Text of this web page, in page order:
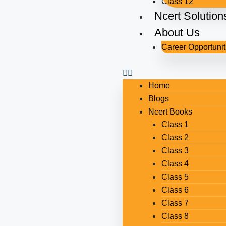
Ncert
About Us
Career
Home
Blogs
Ncert Books
Class 1
Class 2
Class 3
Class 4
Class 5
Class 6
Class 7
Class 8